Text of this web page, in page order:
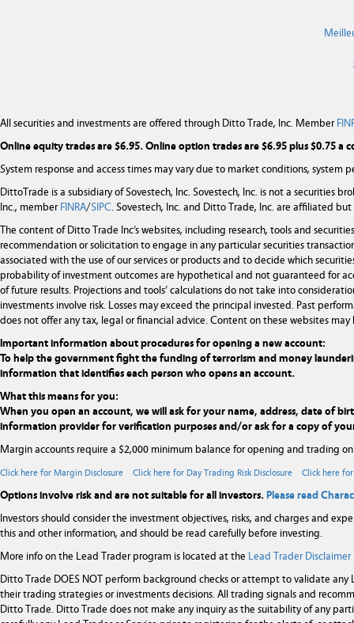
All securities and investments are offered through Ditto Trade, Inc. Member
Online equity trades are $6.95. Online option trades are $6.95 plus $0.75 a
System response and access times may vary due to market conditions, system
DittoTrade is a subsidiary of Sovestech, Inc. Sovestech, Inc. is not a securities
Inc., member FINRA/SIPC. Sovestech, Inc. and Ditto Trade, Inc. are affiliated
The content of Ditto Trade Inc’s websites, including research, tools and
recommendation or solicitation to engage in any particular securities
associated with the use of our services or products and to decide which
probability of investment outcomes are hypothetical and not guaranteed for
of future results. Projections and tools’ calculations do not take into
investments involve risk. Losses may exceed the principal invested. Past
does not offer any tax, legal or financial advice. Content on these websites
Important information about procedures for opening a new account:
To help the government fight the funding of terrorism and money
information that identifies each person who opens an account.
What this means for you:
When you open an account, we will ask for your name, address, date of
information provider for verification purposes and/or ask for a copy of
Margin accounts require a $2,000 minimum balance for opening and trading
Click here for Margin Disclosure Click here for Day Trading Risk Disclosure Click here
Options involve risk and are not suitable for all investors. Please read
Investors should consider the investment objectives, risks, and charges and
this and other information, and should be read carefully before investing.
More info on the Lead Trader program is located at the Lead Trader Disclaimer
Ditto Trade DOES NOT perform background checks or attempt to validate any
their trading strategies or investments decisions. All trading signals and
Ditto Trade. Ditto Trade does not make any inquiry as the suitability of any